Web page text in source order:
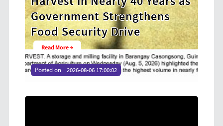
at CDA MIMAROPA Coco Coop
Youth Camp 2026
Read More →
Posted on 2026-08-04 16:54:36